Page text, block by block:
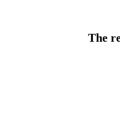
The